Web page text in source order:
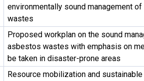
environmentally sound management of
wastes
Proposed workplan on the sound
asbestos wastes with emphasis on
be taken in disaster-prone areas
Resource mobilization and sustainable